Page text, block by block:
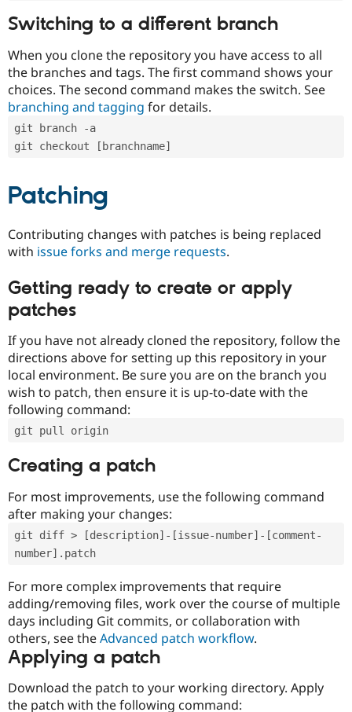
Switching to a different branch
When you clone the repository you have access to all
the branches and tags. The first command shows your
choices. The second command makes the switch. See
branching and tagging for details.
git branch -a
git checkout [branchname]
Patching
Contributing changes with patches is being replaced
with issue forks and merge requests.
Getting ready to create or apply
patches
If you have not already cloned the repository, follow the
directions above for setting up this repository in your
local environment. Be sure you are on the branch you
wish to patch, then ensure it is up-to-date with the
following command:
git pull origin
Creating a patch
For most improvements, use the following command
after making your changes:
git diff > [description]-[issue-number]-[comment-
number].patch
For more complex improvements that require
adding/removing files, work over the course of multiple
days including Git commits, or collaboration with
others, see theAdvanced patch workflow.
Applying a patch
Download the patch to your working directory. Apply
the patch with the following command: